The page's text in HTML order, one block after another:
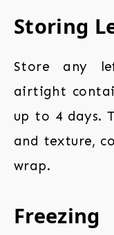
Storing
Store any
airtight
up to 4 days.
and texture,
wrap.
Freezing